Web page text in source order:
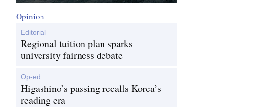
Opinion
Editorial
Regional tuition plan sparks
university fairness debate
Op-ed
Higashino’s passing recalls Korea’s
reading era